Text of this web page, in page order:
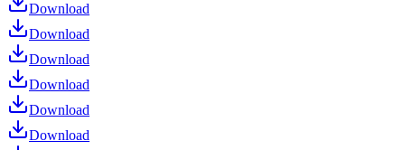
Download
Download
Download
Download
Download
Download